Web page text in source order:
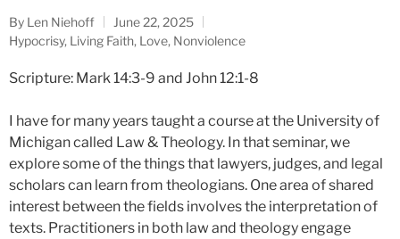
By Len Niehoff
June 22, 2025
Hypocrisy, Living Faith, Love, Nonviolence
Scripture: Mark 14:3-9 and John 12:1-8
I have for many years taught a course at the University of
Michigan called Law & Theology. In that seminar, we
explore some of the things that lawyers, judges, and legal
scholars can learn from theologians. One area of shared
interest between the fields involves the interpretation of
texts. Practitioners in both law and theology engage